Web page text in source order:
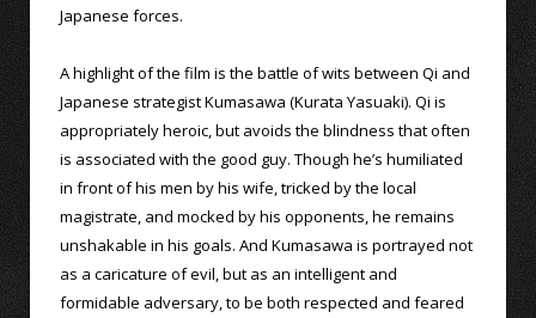
Japanese forces.
A highlight of the film is the battle of wits between Qi and
Japanese strategist Kumasawa (Kurata Yasuaki). Qi is
appropriately heroic, but avoids the blindness that often
is associated with the good guy. Though he’s humiliated
in front of his men by his wife, tricked by the local
magistrate, and mocked by his opponents, he remains
unshakable in his goals. And Kumasawa is portrayed not
as a caricature of evil, but as an intelligent and
formidable adversary, to be both respected and feared